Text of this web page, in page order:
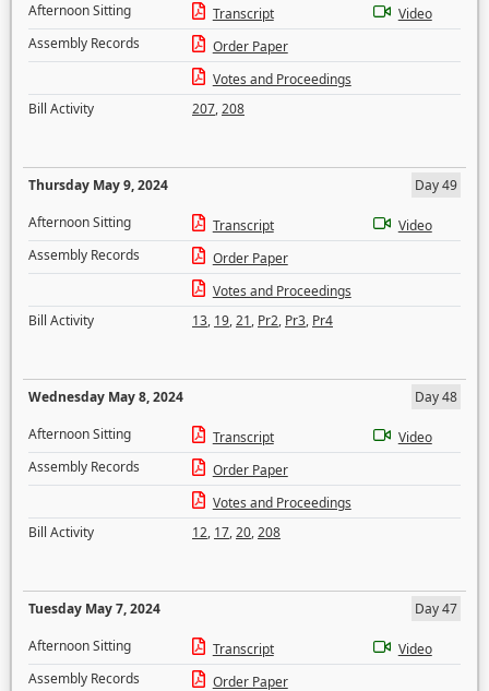
Afternoon Sitting
Transcript
Video
Assembly Records
Order Paper
Votes and Proceedings
Bill Activity
207,208
Thursday May 9, 2024
Day 49
Afternoon Sitting
Transcript
Video
Assembly Records
Order Paper
Votes and Proceedings
Bill Activity
13, 19,21, Pr2, Pr3, Pr4
Wednesday May 8, 2024
Day 48
Afternoon Sitting
Transcript
Video
Assembly Records
Order Paper
Votes and Proceedings
Bill Activity
12, 17,20,208
Tuesday May 7, 2024
Day 47
Afternoon Sitting
Transcript
Video
Assembly Records
Order Paper